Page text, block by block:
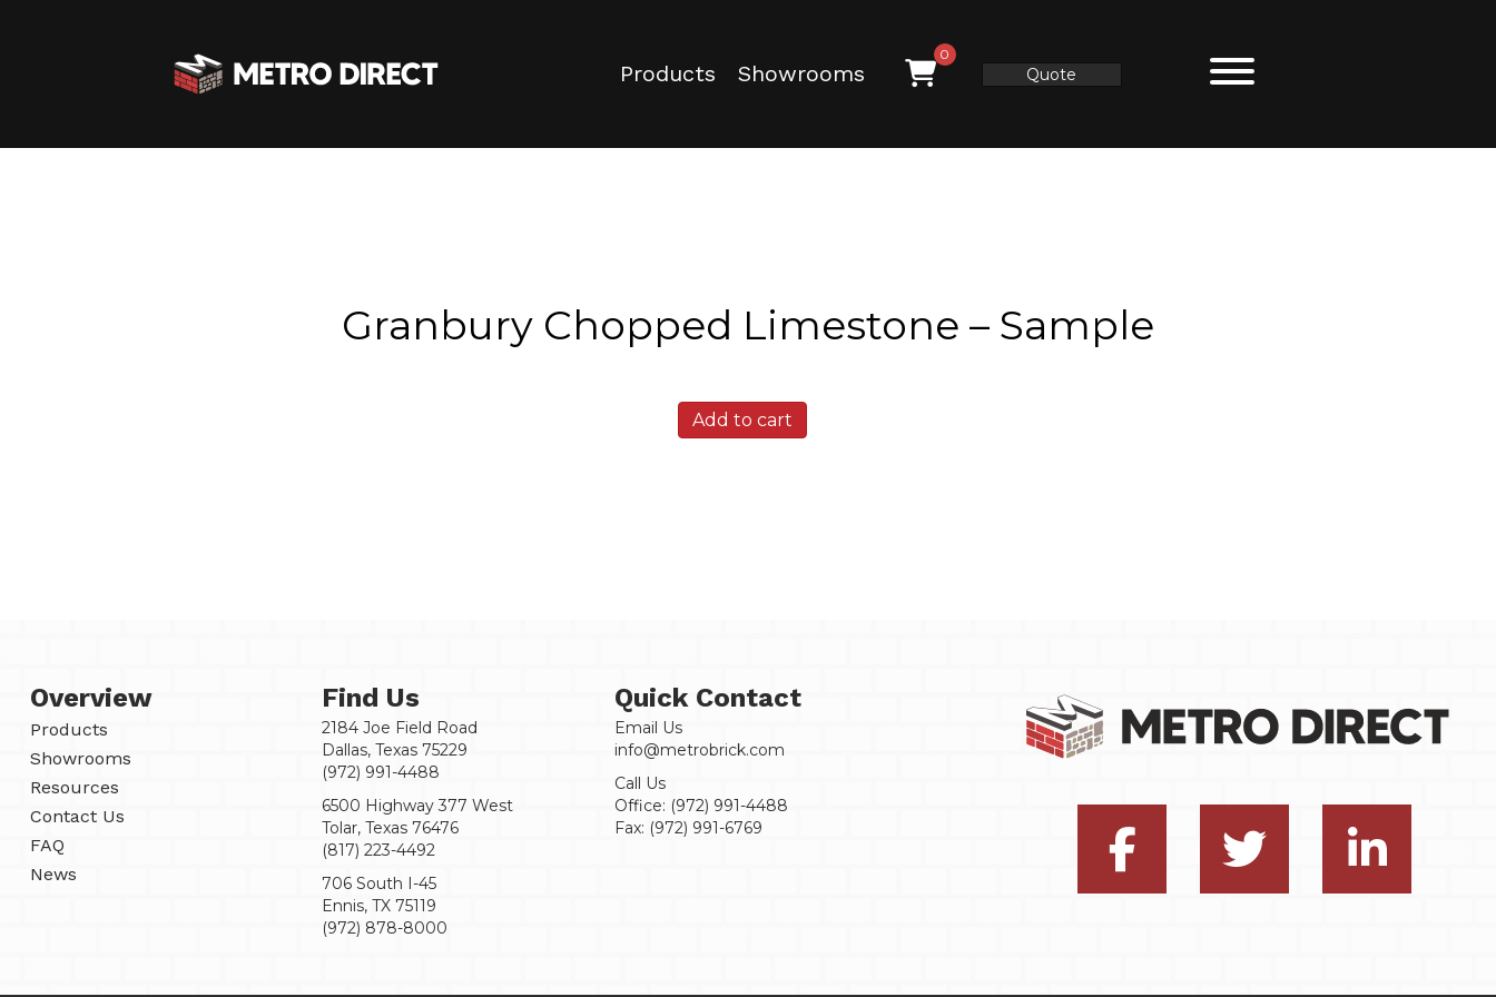
Products Showrooms
0
Quote
Granbury Chopped Limestone – Sample
Granbury
Chopped
Add to cart
Overview
Products
Showrooms
Resources
Contact Us
FAQ
News
Find Us
2184 Joe Field Road
Dallas, Texas 75229
(972) 991-4488
6500 Highway 377 West
Tolar, Texas 76476
(817) 223-4492
706 South I-45
Ennis, TX 75119
(972) 878-8000
Quick Contact
Email Us
info@metrobrick.com
Call Us
Office: (972) 991-4488
Fax: (972) 991-6769